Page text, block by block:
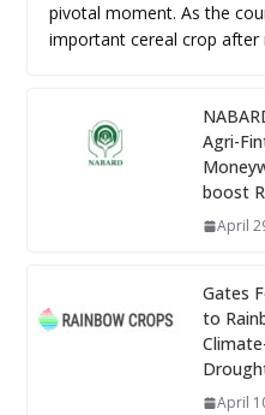
pivotal moment. As the
important cereal crop after
Agri-
boost
April
Gates
to
April